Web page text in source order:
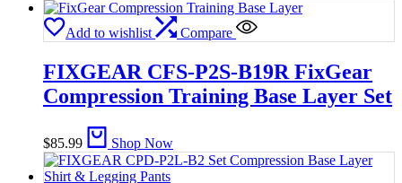
Add to wishlist Compare
FIXGEAR CFS-P2S-B19R FixGear
Compression Training Base Layer Set
$85.99 Shop Now